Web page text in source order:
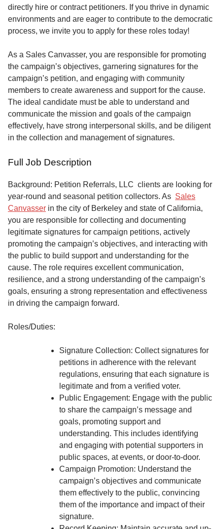
directly hire or contract petitioners. If you thrive in dynamic
environments and are eager to contribute to the democratic
process, we invite you to apply for these roles today!
As a Sales Canvasser, you are responsible for promoting
the campaign’s objectives, garnering signatures for the
campaign’s petition, and engaging with community
members to create awareness and support for the cause.
The ideal candidate must be able to understand and
communicate the mission and goals of the campaign
effectively, have strong interpersonal skills, and be diligent
in the collection and management of signatures.
Full Job Description
Background: Petition Referrals, LLC clients are looking for
year-round and seasonal petition collectors. As Sales
Canvasser in the city of Berkeley and state of California,
you are responsible for collecting and documenting
legitimate signatures for campaign petitions, actively
promoting the campaign’s objectives, and interacting with
the public to build support and understanding for the
cause. The role requires excellent communication,
resilience, and a strong understanding of the campaign’s
goals, ensuring a strong representation and effectiveness
in driving the campaign forward.
Roles/Duties:
Signature Collection: Collect signatures for
petitions in adherence with the relevant
regulations, ensuring that each signature is
legitimate and from a verified voter.
Public Engagement: Engage with the public
to share the campaign’s message and
goals, promoting support and
understanding. This includes identifying
and engaging with potential supporters in
public spaces, at events, or door-to-door.
Campaign Promotion: Understand the
campaign’s objectives and communicate
them effectively to the public, convincing
them of the importance and impact of their
signature.